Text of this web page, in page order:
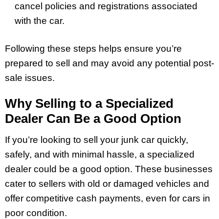
cancel policies and registrations associated
with the car.
Following these steps helps ensure you’re
prepared to sell and may avoid any potential post-
sale issues.
Why Selling to a Specialized
Dealer Can Be a Good Option
If you’re looking to sell your junk car quickly,
safely, and with minimal hassle, a specialized
dealer could be a good option. These businesses
cater to sellers with old or damaged vehicles and
offer competitive cash payments, even for cars in
poor condition.